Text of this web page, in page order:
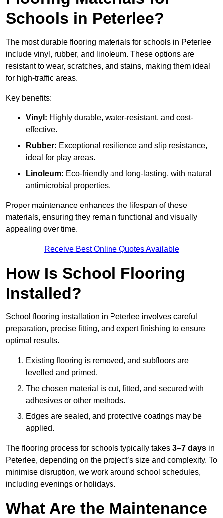
Schools in Peterlee?
The most durable flooring materials for schools in Peterlee
include vinyl, rubber, and linoleum. These options are
resistant to wear, scratches, and stains, making them ideal
for high-traffic areas.
Key benefits:
Vinyl: Highly durable, water-resistant, and cost-
effective.
Rubber: Exceptional resilience and slip resistance,
ideal for play areas.
Linoleum: Eco-friendly and long-lasting, with natural
antimicrobial properties.
Proper maintenance enhances the lifespan of these
materials, ensuring they remain functional and visually
appealing over time.
Receive Best Online Quotes Available
How Is School Flooring
Installed?
School flooring installation in Peterlee involves careful
preparation, precise fitting, and expert finishing to ensure
optimal results.
Existing flooring is removed, and subfloors are
levelled and primed.
The chosen material is cut, fitted, and secured with
adhesives or other methods.
Edges are sealed, and protective coatings may be
applied.
The flooring process for schools typically takes 3–7 days in
Peterlee, depending on the project’s size and complexity. To
minimise disruption, we work around school schedules,
including evenings or holidays.
What Are the Maintenance